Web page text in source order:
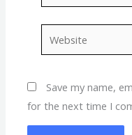
Website
Save my name,
for the next time I